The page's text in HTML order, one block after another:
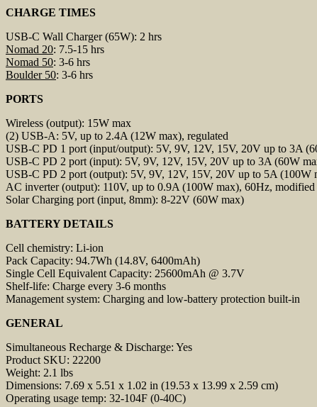
CHARGE TIMES
USB-C Wall Charger (65W): 2 hrs
Nomad 20: 7.5-15 hrs
Nomad 50: 3-6 hrs
Boulder 50: 3-6 hrs
PORTS
Wireless (output): 15W max
(2) USB-A: 5V, up to 2.4A (12W max), regulated
USB-C PD 1 port (input/output): 5V, 9V, 12V, 15V, 20V up to 3A
USB-C PD 2 port (input): 5V, 9V, 12V, 15V, 20V up to 3A (60W
USB-C PD 2 port (output): 5V, 9V, 12V, 15V, 20V up to 5A (100W
AC inverter (output): 110V, up to 0.9A (100W max), 60Hz, modified
Solar Charging port (input, 8mm): 8-22V (60W max)
BATTERY DETAILS
Cell chemistry: Li-ion
Pack Capacity: 94.7Wh (14.8V, 6400mAh)
Single Cell Equivalent Capacity: 25600mAh @ 3.7V
Shelf-life: Charge every 3-6 months
Management system: Charging and low-battery protection built-in
GENERAL
Simultaneous Recharge & Discharge: Yes
Product SKU: 22200
Weight: 2.1 lbs
Dimensions: 7.69 x 5.51 x 1.02 in (19.53 x 13.99 x 2.59 cm)
Operating usage temp: 32-104F (0-40C)